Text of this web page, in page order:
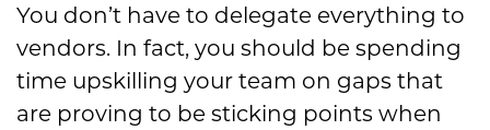
You don’t have to delegate everything to
vendors. In fact, you should be spending
time upskilling your team on gaps that
are proving to be sticking points when